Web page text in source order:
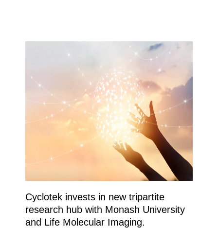
Cyclotek invests in new tripartite
research hub with Monash University
and Life Molecular Imaging.